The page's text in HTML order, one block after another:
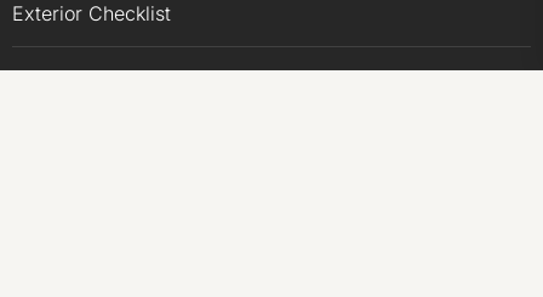
Exterior Checklist